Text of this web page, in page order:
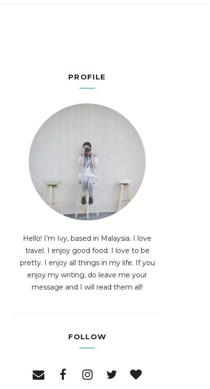
PROFILE
Hello! I'm Ivy, based in Malaysia. I love
travel. I enjoy good food. I love to be
pretty. I enjoy all things in my life. If you
enjoy my writing, do leave me your
message and I will read them all!
FOLLOW